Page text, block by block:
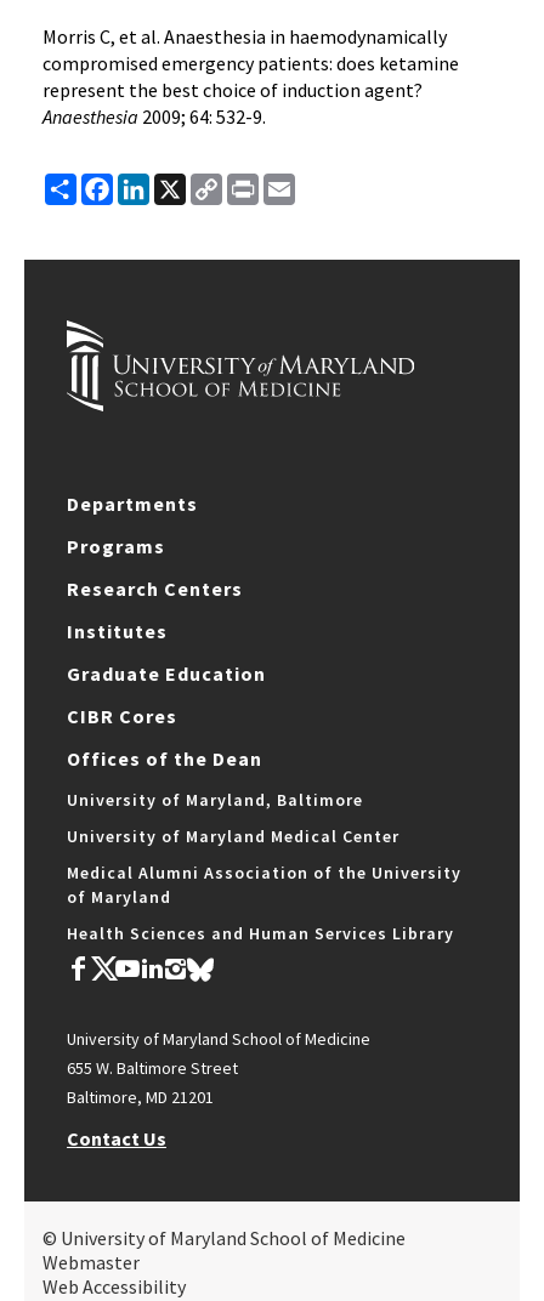
Morris C, et al. Anaesthesia in haemodynamically
compromised emergency patients: does ketamine
represent the best choice of induction agent?
Anaesthesia 2009; 64: 532-9.
ShareFacebook
LinkedIn
X
Copy
Link
Print
Departments
Programs
Research Centers
Institutes
Graduate Education
CIBR Cores
Offices of the Dean
University of Maryland, Baltimore
University of Maryland Medical Center
Medical Alumni Association of the University
of Maryland
Health Sciences and Human Services Library
University of Maryland School of Medicine
655 W. Baltimore Street
Baltimore, MD 21201
Contact Us
© University of Maryland School of Medicine
Webmaster
Web Accessibility